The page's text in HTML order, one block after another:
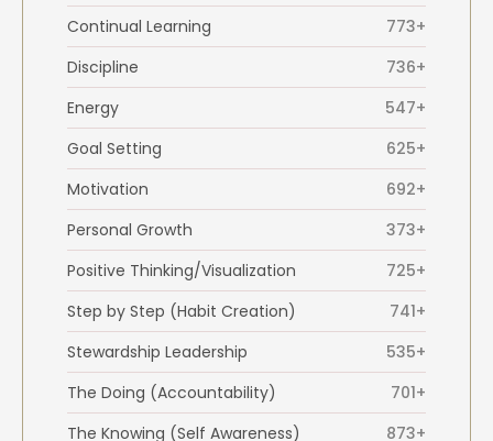
Continual Learning
773+
Discipline
736+
Energy
547+
Goal Setting
625+
Motivation
692+
Personal Growth
373+
Positive Thinking/Visualization
725+
Step by Step (Habit Creation)
741+
Stewardship Leadership
535+
The Doing (Accountability)
701+
The Knowing (Self Awareness)
873+